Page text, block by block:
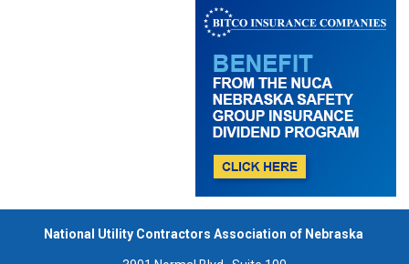
National Utility Contractors Association of Nebraska